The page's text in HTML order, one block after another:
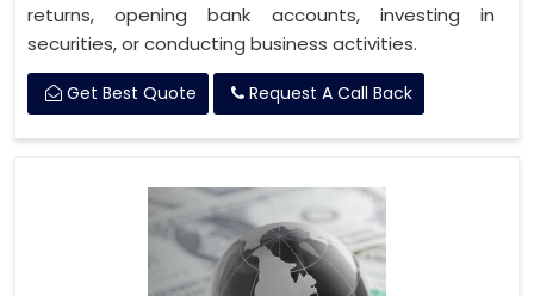
returns, opening bank accounts, investing in
securities, or conducting business activities.
Get Best Quote Request A Call Back